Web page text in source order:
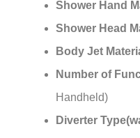
Shower Hand
Shower Head
Body Jet
Number of
Handheld)
Diverter